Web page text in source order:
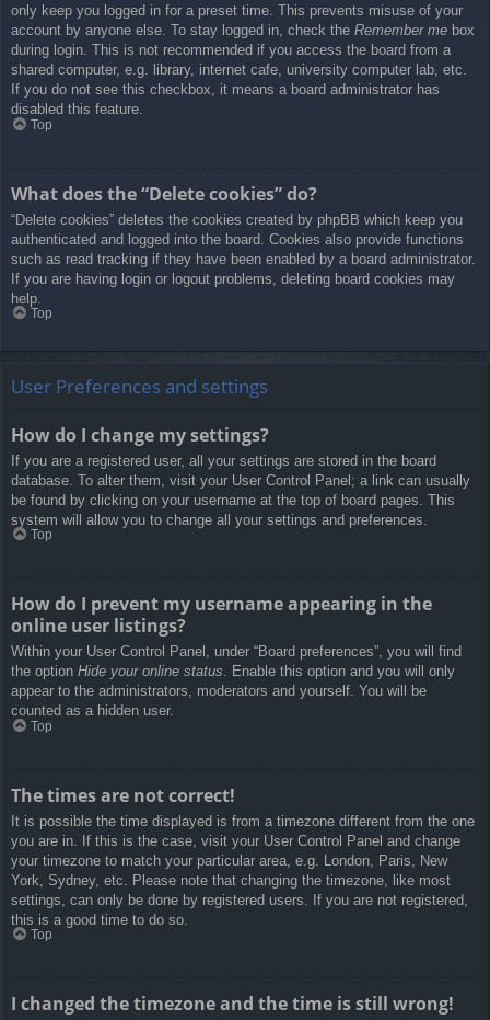
only keep you logged in for a preset time. This prevents misuse of your
account by anyone else. To stay logged in, check the Remember me box
during login. This is not recommended if you access the board from a
shared computer, e.g. library, internet cafe, university computer lab, etc.
If you do not see this checkbox, it means a board administrator has
disabled this feature.
Top
What does the “Delete cookies” do?
“Delete cookies” deletes the cookies created by phpBB which keep you
authenticated and logged into the board. Cookies also provide functions
such as read tracking if they have been enabled by a board administrator.
If you are having login or logout problems, deleting board cookies may
help.
Top
User Preferences and settings
How do I change my settings?
If you are a registered user, all your settings are stored in the board
database. To alter them, visit your User Control Panel; a link can usually
be found by clicking on your username at the top of board pages. This
system will allow you to change all your settings and preferences.
Top
How do I prevent my username appearing in the
online user listings?
Within your User Control Panel, under “Board preferences”, you will find
the option Hide your online status. Enable this option and you will only
appear to the administrators, moderators and yourself. You will be
counted as a hidden user.
Top
The times are not correct!
It is possible the time displayed is from a timezone different from the one
you are in. If this is the case, visit your User Control Panel and change
your timezone to match your particular area, e.g. London, Paris, New
York, Sydney, etc. Please note that changing the timezone, like most
settings, can only be done by registered users. If you are not registered,
this is a good time to do so.
Top
I changed the timezone and the time is still wrong!